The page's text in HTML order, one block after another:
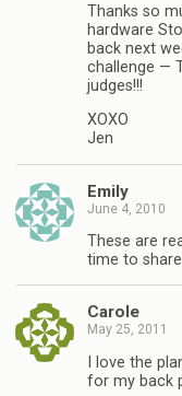
Thanks so
hardware
back next
challenge —
judges!!!
XOXO
Jen
Emily
June 4, 2010
These are
time to
Carole
May 25, 2011
I love the
for my back